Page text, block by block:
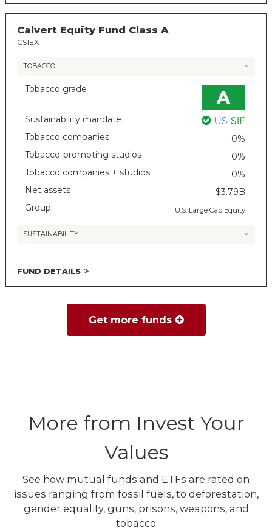
Calvert Equity Fund Class A
CSIEX
TOBACCO
Tobacco grade A
Sustainability mandate
Tobacco companies
0%
Tobacco-promoting studios
0%
Tobacco companies + studios
0%
Net assets
$3.79B
Group
U.S. Large Cap Equity
SUSTAINABILITY
FUND DETAILS
Get more funds
More from Invest Your
Values
See how mutual funds and ETFs are rated on
issues ranging from fossil fuels, to deforestation,
gender equality, guns, prisons, weapons, and
tobacco